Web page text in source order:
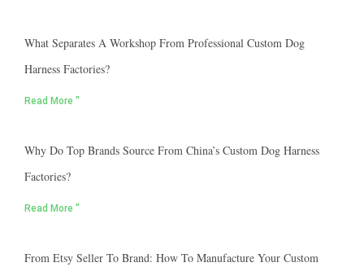
What Separates A Workshop From Professional Custom Dog
Harness Factories?
Read More "
Why Do Top Brands Source From China’s Custom Dog Harness
Factories?
Read More "
From Etsy Seller To Brand: How To Manufacture Your Custom